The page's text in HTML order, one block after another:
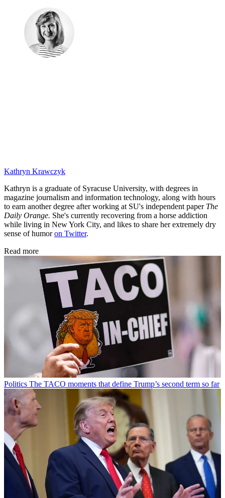
Kathryn Krawczyk
Kathryn is a graduate of Syracuse University, with degrees in
magazine journalism and information technology, along with hours
to earn another degree after working at SU's independent paper The
Daily Orange. She's currently recovering from a horse addiction
while living in New York City, and likes to share her extremely dry
sense of humoron Twitter.
Read more
Politics The TACO moments that define Trump’s second term so far